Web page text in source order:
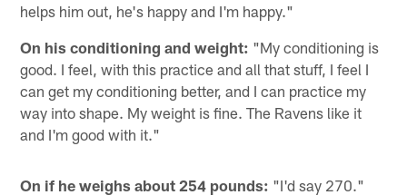
helps him out, he's happy and I'm happy."
On his conditioning and weight: "My conditioning is
good. I feel, with this practice and all that stuff, I feel I
can get my conditioning better, and I can practice my
way into shape. My weight is fine. The Ravens like it
and I'm good with it."
On if he weighs about 254 pounds: "I'd say 270."